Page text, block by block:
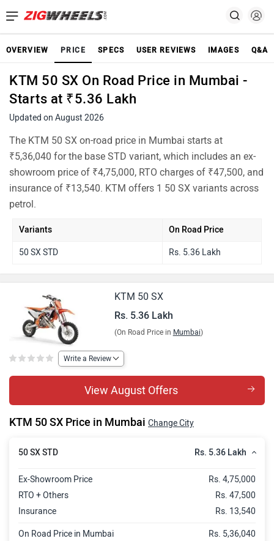
OVERVIEW PRICE SPECS USER REVIEWS IMAGES Q&A
KTM 50 SX On Road Price in Mumbai -
Starts at ₹5.36 Lakh
Updated on August 2026
The KTM 50 SX on-road price in Mumbai starts at
₹5,36,040 for the base STD variant, which includes an ex-
showroom price of ₹4,75,000, RTO charges of ₹47,500, and
insurance of ₹13,540. KTM offers 1 50 SX variants across
petrol.
Variants On Road Price
50 SX STD Rs. 5.36 Lakh
KTM 50 SX
Rs. 5.36 Lakh
(On Road Price in Mumbai)
Write a Review
View August Offers
KTM 50 SX Price in Mumbai Change City
50 SX STD Rs. 5.36 Lakh
Ex-Showroom Price
Rs. 4,75,000
RTO + Others
Rs. 47,500
Insurance
Rs. 13,540
On Road Price in Mumbai Rs. 5,36,040